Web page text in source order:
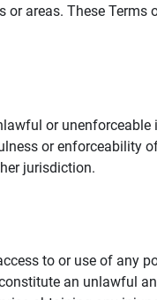
areas. These Terms
or
or enforceability
jurisdiction.
to or use of any
an unlawful